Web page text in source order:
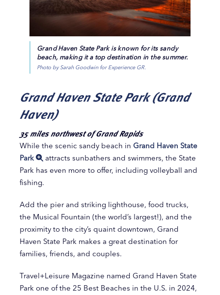
Grand Haven State Park is known for its sandy
beach, making it a top destination in the summer.
Photo by Sarah Goodwin for Experience GR.
Grand Haven State Park (Grand
Haven)
35 miles northwest of Grand Rapids
While the scenic sandy beach in Grand Haven State
Park
attracts sunbathers and swimmers, the State
Park has even more to offer, including volleyball and
fishing.
Add the pier and striking lighthouse, food trucks,
the Musical Fountain (the world’s largest!), and the
proximity to the city’s quaint downtown, Grand
Haven State Park makes a great destination for
families, friends, and couples.
Travel+Leisure Magazine named Grand Haven State
Park one of the 25 Best Beaches in the U.S. in 2024,